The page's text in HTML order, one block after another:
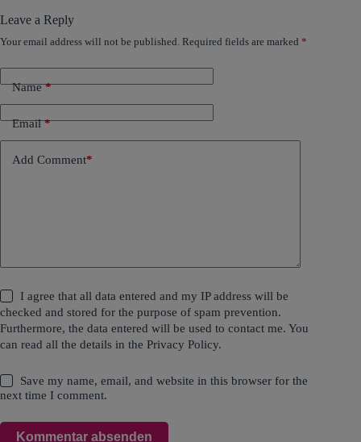
Leave a Reply
Your email address will not be published. Required fields are marked *
Name*
Email*
Add Comment*
I agree that all data entered and my IP address will be
checked and stored for the purpose of spam prevention.
Furthermore, the data entered will be used to contact me. You
can read all the details in the Privacy Policy.
Save my name, email, and website in this browser for the
next time I comment.
Kommentar absenden